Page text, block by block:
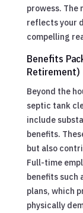
prowess. The
reflects your
compelling
Benefits
Retirement)
Beyond the
septic tank
include
benefits.
but also
Full-time
benefits such
plans, which
physically